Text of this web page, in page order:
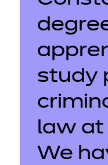
study
law at
We